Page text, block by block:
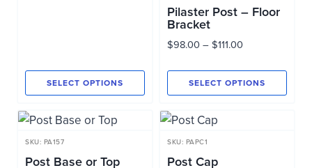
SELECT OPTIONS
product
has
multiple
Pilaster Post – Floor
Bracket
$98.00 –$111.00
$98.00
through
SELECT OPTIONS
product
has
multiple
SKU: PA157
Post Base or Top
SKU: PAPC1
Post Cap